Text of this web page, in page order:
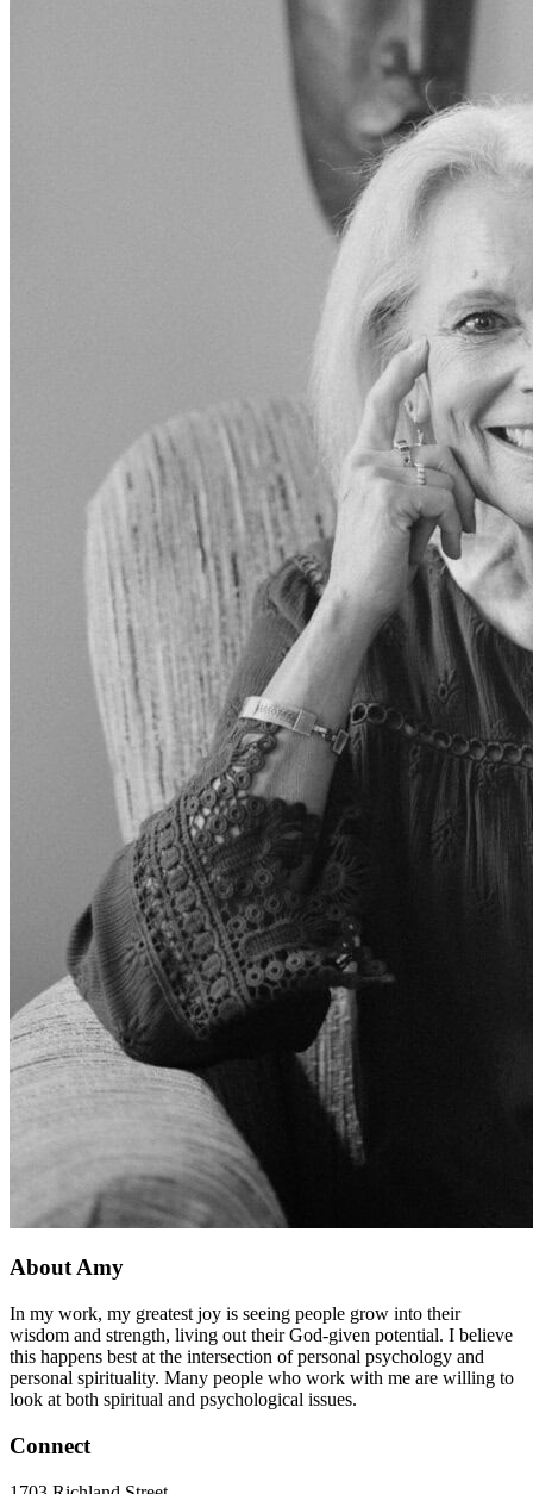
About Amy
In my work, my greatest joy is seeing people grow into their
wisdom and strength, living out their God-given potential. I believe
this happens best at the intersection of personal psychology and
personal spirituality. Many people who work with me are willing to
look at both spiritual and psychological issues.
Connect